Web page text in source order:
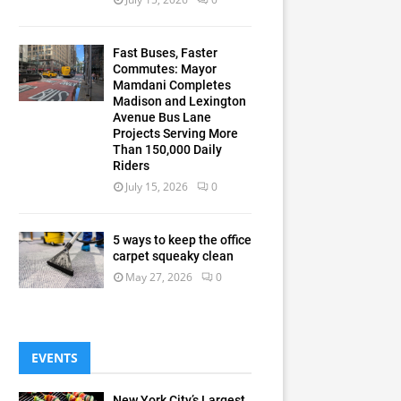
Fast Buses, Faster
Commutes: Mayor
Mamdani Completes
Madison and Lexington
Avenue Bus Lane
Projects Serving More
Than 150,000 Daily
Riders
July 15, 2026 0
5 ways to keep the office
carpet squeaky clean
May 27, 2026 0
EVENTS